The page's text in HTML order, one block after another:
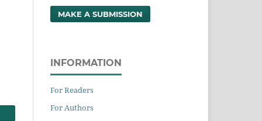
MAKE A SUBMISSION
INFORMATION
For Readers
For Authors